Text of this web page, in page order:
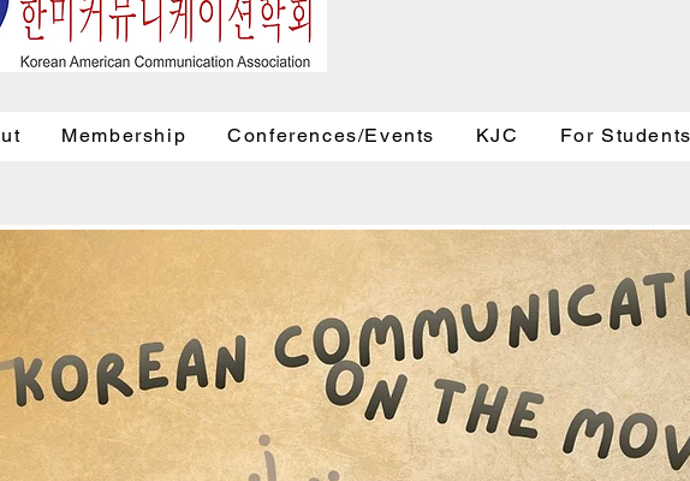
Membership Conferences/Events KJC For Students